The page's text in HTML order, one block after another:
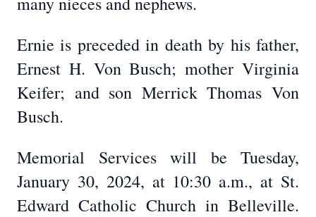
Ernie is preceded in death by his father,
Ernest H. Von Busch; mother Virginia
Keifer; and son Merrick Thomas Von
Busch.
Memorial Services will be Tuesday,
January 30, 2024, at 10:30 a.m., at St.
Edward Catholic Church in Belleville.